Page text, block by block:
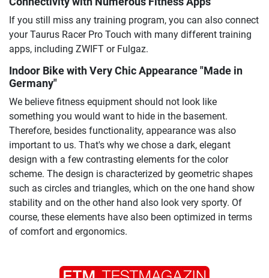
If you still miss any training program, you can also connect
your Taurus Racer Pro Touch with many different training
apps, including ZWIFT or Fulgaz.
Indoor Bike with Very Chic Appearance "Made in
Germany"
We believe fitness equipment should not look like
something you would want to hide in the basement.
Therefore, besides functionality, appearance was also
important to us. That's why we chose a dark, elegant
design with a few contrasting elements for the color
scheme. The design is characterized by geometric shapes
such as circles and triangles, which on the one hand show
stability and on the other hand also look very sporty. Of
course, these elements have also been optimized in terms
of comfort and ergonomics.